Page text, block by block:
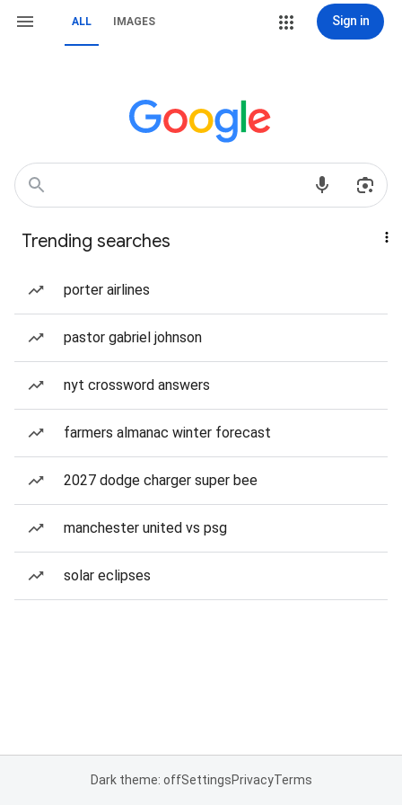
ALL IMAGES Sign in
Trending searches
porter airlines
pastor gabriel johnson
nyt crossword answers
farmers almanac winter forecast
2027 dodge charger super bee
manchester united vs psg
solar eclipses
Dark theme: offSettingsPrivacyTerms